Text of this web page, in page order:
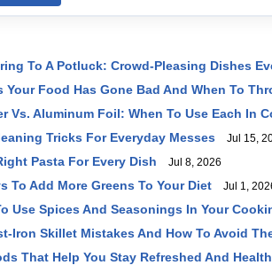
To A Potluck: Crowd-Pleasing Dishes
Your Food Has Gone Bad And When To
Vs. Aluminum Foil: When To Use Each In
Tricks For Everyday Messes Jul 15,
Pasta For Every Dish Jul 8, 2026
To Add More Greens To Your Diet Jul 1,
Use Spices And Seasonings In Your
Iron Skillet Mistakes And How To Avoid
That Help You Stay Refreshed And